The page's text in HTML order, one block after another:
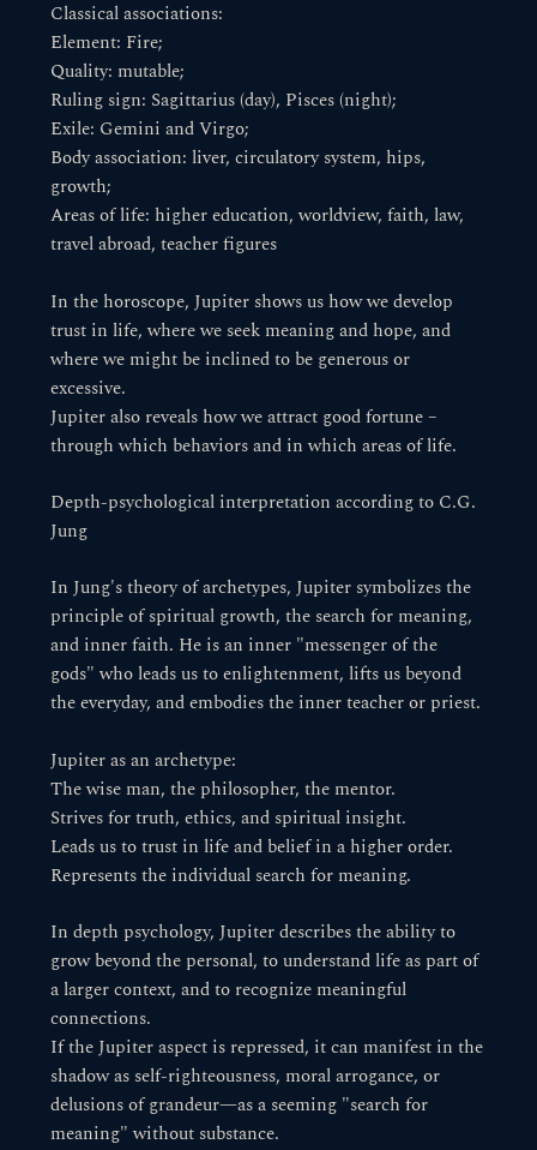
Classical associations:
Element: Fire;
Quality: mutable;
Ruling sign: Sagittarius (day), Pisces (night);
Exile: Gemini and Virgo;
Body association: liver, circulatory system, hips,
growth;
Areas of life: higher education, worldview, faith, law,
travel abroad, teacher figures
In the horoscope, Jupiter shows us how we develop
trust in life, where we seek meaning and hope, and
where we might be inclined to be generous or
excessive.
Jupiter also reveals how we attract good fortune –
through which behaviors and in which areas of life.
Depth-psychological interpretation according to C.G.
Jung
In Jung's theory of archetypes, Jupiter symbolizes the
principle of spiritual growth, the search for meaning,
and inner faith. He is an inner "messenger of the
gods" who leads us to enlightenment, lifts us beyond
the everyday, and embodies the inner teacher or priest.
Jupiter as an archetype:
The wise man, the philosopher, the mentor.
Strives for truth, ethics, and spiritual insight.
Leads us to trust in life and belief in a higher order.
Represents the individual search for meaning.
In depth psychology, Jupiter describes the ability to
grow beyond the personal, to understand life as part of
a larger context, and to recognize meaningful
connections.
If the Jupiter aspect is repressed, it can manifest in the
shadow as self-righteousness, moral arrogance, or
delusions of grandeur—as a seeming "search for
meaning" without substance.